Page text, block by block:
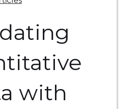
with